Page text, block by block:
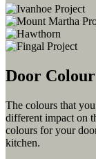
Door
The colours that
different impact on
colours for your
kitchen.